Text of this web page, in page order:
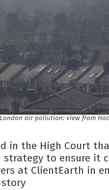
London air pollution: view from
in the High Court
to ensure it
at ClientEarth in